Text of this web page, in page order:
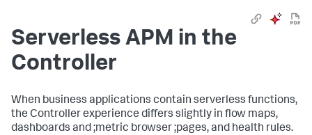
Serverless APM in the
Controller
When business applications contain serverless functions,
the Controller experience differs slightly in flow maps,
dashboards and ;metric browser ;pages, and health rules.